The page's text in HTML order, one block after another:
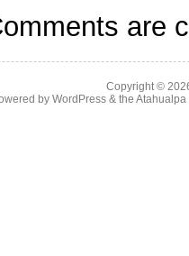
are
Copyright ©
by WordPress& the Atahualpa